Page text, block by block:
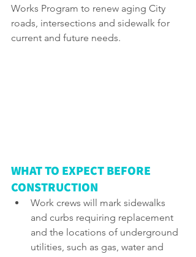
Works Program to renew aging City
roads, intersections and sidewalk for
current and future needs.
WHAT TO EXPECT BEFORE
CONSTRUCTION
Work crews will mark sidewalks
and curbs requiring replacement
and the locations of underground
utilities, such as gas, water and